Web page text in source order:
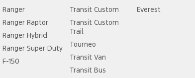
Ranger
Ranger Raptor
Ranger Hybrid
Ranger Super Duty
F-150
Transit Custom
Transit Custom
Trail
Tourneo
Transit Van
Transit Bus
Everest